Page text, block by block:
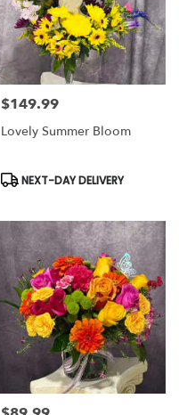
Price:
$149.99
Lovely Summer Bloom
Product
Tags:
NEXT-DAY DELIVERY